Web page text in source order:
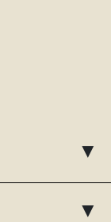
العربيّة
▸
▸